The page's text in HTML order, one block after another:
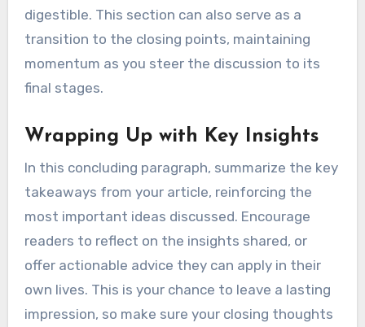
digestible. This section can also serve as a
transition to the closing points, maintaining
momentum as you steer the discussion to its
final stages.
Wrapping Up with Key Insights
In this concluding paragraph, summarize the key
takeaways from your article, reinforcing the
most important ideas discussed. Encourage
readers to reflect on the insights shared, or
offer actionable advice they can apply in their
own lives. This is your chance to leave a lasting
impression, so make sure your closing thoughts